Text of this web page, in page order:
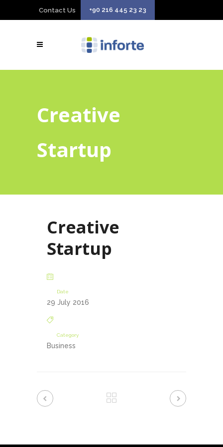
Contact Us +90 216 445 23 23
Creative
Startup
Creative
Startup
Date
29 July 2016
Category
Business